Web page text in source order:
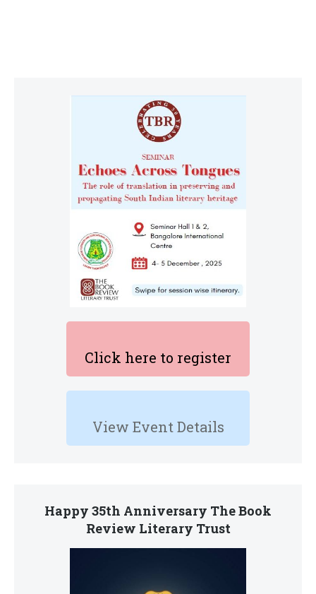
Click here to register
View Event Details
Happy 35th Anniversary The Book
Review Literary Trust